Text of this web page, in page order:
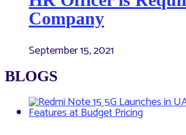
Company
September 15, 2021
BLOGS